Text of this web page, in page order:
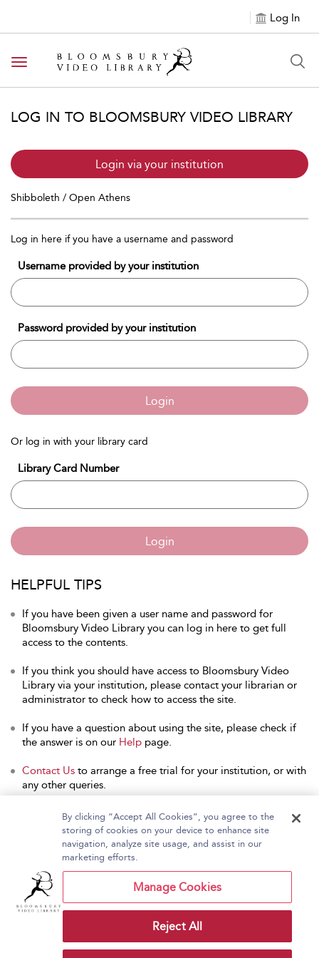
Log In
Toggle navigation
LOG IN TO BLOOMSBURY VIDEO LIBRARY
Login via your institution
Shibboleth / Open Athens
Log in here if you have a username and password
Username provided by your institution
Password provided by your institution
Login
Or log in with your library card
Library Card Number
Login
HELPFUL TIPS
If you have been given a user name and password for
Bloomsbury Video Library you can log in here to get full
access to the contents.
If you think you should have access to Bloomsbury Video
Library via your institution, please contact your librarian or
administrator to check how to access the site.
If you have a question about using the site, please check if
the answer is on our Help page.
Contact Us to arrange a free trial for your institution, or with
any other queries.
Home About Bloomsbury Video Library
Contact Us
Copyright Bloomsbury
Publishing Plc 2026
Terms and Conditions
By clicking “Accept All Cookies”, you agree to the
storing of cookies on your device to enhance site
navigation, analyze site usage, and assist in our
marketing efforts.
Manage Cookies
Reject All